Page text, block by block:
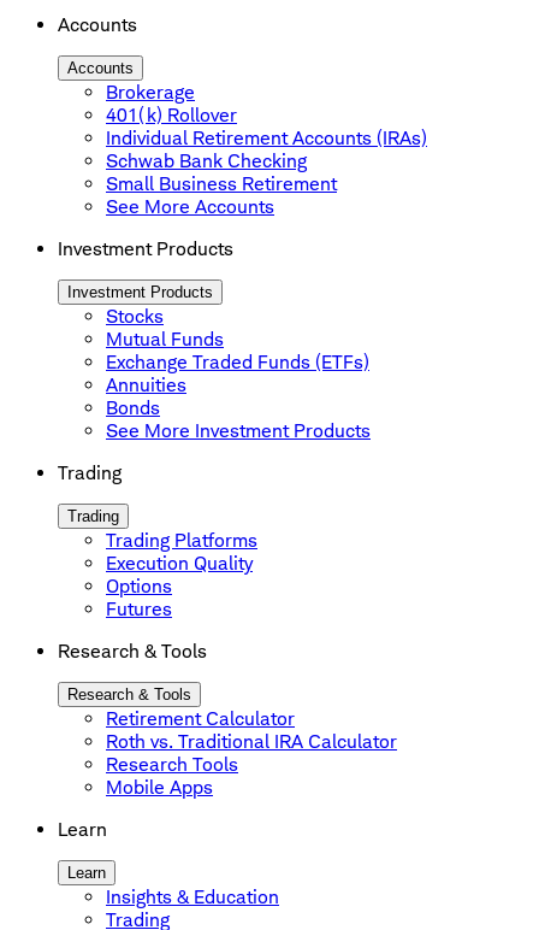
Accounts
Accounts
Brokerage
401(k) Rollover
Individual Retirement Accounts (IRAs)
Schwab Bank Checking
Small Business Retirement
See More Accounts
Investment Products
Investment Products
Stocks
Mutual Funds
Exchange Traded Funds (ETFs)
Annuities
Bonds
See More Investment Products
Trading
Trading
Trading Platforms
Execution Quality
Options
Futures
Research & Tools
Research & Tools
Retirement Calculator
Roth vs. Traditional IRA Calculator
Research Tools
Mobile Apps
Learn
Learn
Insights & Education
Trading